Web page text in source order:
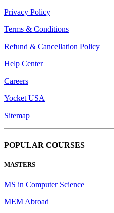
Privacy Policy
Terms & Conditions
Refund & Cancellation Policy
Help Center
Careers
Yocket USA
Sitemap
POPULAR COURSES
MASTERS
MS in Computer Science
MEM Abroad